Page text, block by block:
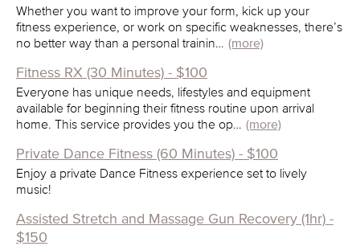
Whether you want to improve your form, kick up your
fitness experience, or work on specific weaknesses, there’s
no better way than a personal trainin… (more)
Fitness RX (30 Minutes) - $100
Everyone has unique needs, lifestyles and equipment
available for beginning their fitness routine upon arrival
home. This service provides you the op… (more)
Private Dance Fitness (60 Minutes) - $100
Enjoy a private Dance Fitness experience set to lively
music!
Assisted Stretch and Massage Gun Recovery (1hr) -
$150